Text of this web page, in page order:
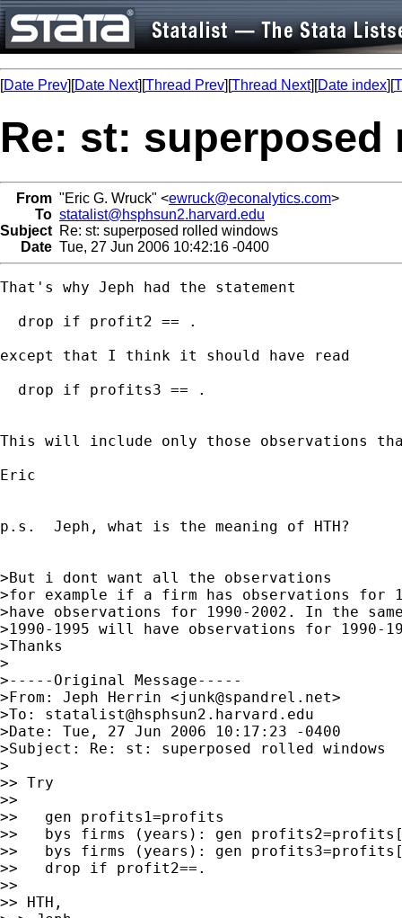
[Date Prev][Date Next][Thread Prev][Thread Next][Date index][
Re: st:
From "Eric G. Wruck" <ewruck@econalytics.com>
To statalist@hsphsun2.harvard.edu
Subject Re: st: superposed rolled windows
Date Tue, 27 Jun 2006 10:42:16 -0400
That's why Jeph had the statement
  drop if profit2 == .
except that I think it should have read
  drop if profits3 == .
This will include only those observations
Eric
p.s.  Jeph, what is the meaning of HTH?
>But i dont want all the observations
>for example if a firm has observations for
>have observations for 1990-2002. In the
>1990-1995 will have observations for 1990-
>Thanks
>
>-----Original Message-----
>From: Jeph Herrin <junk@spandrel.net>
>To: statalist@hsphsun2.harvard.edu
>Date: Tue, 27 Jun 2006 10:17:23 -0400
>Subject: Re: st: superposed rolled windows
>
>> Try
>>
>>   gen profits1=profits
>>   bys firms (years): gen
>>   bys firms (years): gen
>>   drop if profit2==.
>>
>> HTH,